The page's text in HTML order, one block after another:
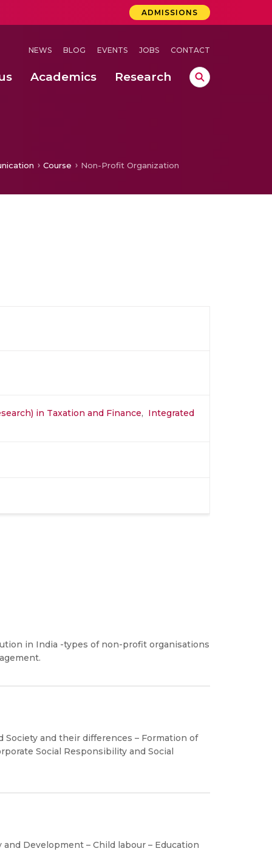
ADMISSIONS
NEWS BLOG EVENTS JOBS CONTACT
Academics Research
Course Non-Profit Organization
in Taxation and Finance, Integrated
in India -types of non-profit organisations
Society and their differences – Formation of
Social Responsibility and Social
Development – Child labour – Education